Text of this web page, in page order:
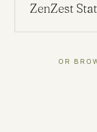
ZenZest
OR